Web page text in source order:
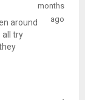
around
all try
months
ago